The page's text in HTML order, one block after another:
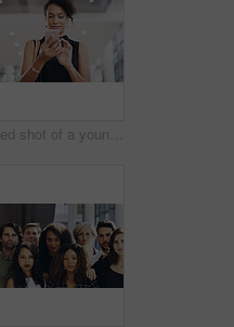
Cropped shot of a young businesswoman using a smartphone and waving while walking through a modern office